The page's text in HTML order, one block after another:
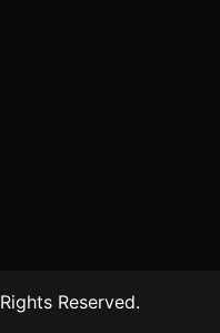
Reserved.